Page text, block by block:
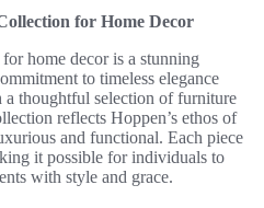
for Home Decor
home decor is a stunning
to timeless elegance
a thoughtful selection of furniture
reflects Hoppen’s ethos of
and functional. Each piece
it possible for individuals to
with style and grace.